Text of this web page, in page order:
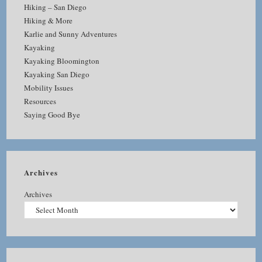
Hiking – San Diego
Hiking & More
Karlie and Sunny Adventures
Kayaking
Kayaking Bloomington
Kayaking San Diego
Mobility Issues
Resources
Saying Good Bye
Archives
Archives